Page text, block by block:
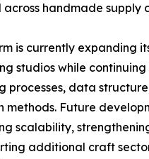
handmade supply
is currently expanding
studios while continuing
processes, data
methods. Future
scalability,
additional craft